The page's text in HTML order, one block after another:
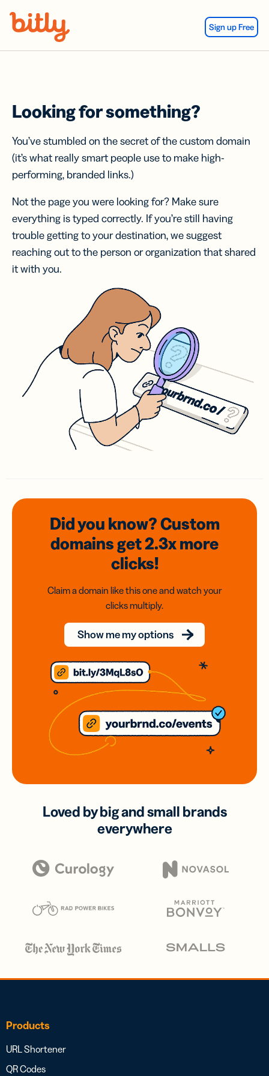
Sign up Free
Looking for something?
You’ve stumbled on the secret of the custom domain
(it’s what really smart people use to make high-
performing, branded links.)
Not the page you were looking for? Make sure
everything is typed correctly. If you’re still having
trouble getting to your destination, we suggest
reaching out to the person or organization that shared
it with you.
Did you know? Custom
domainsget 2.3xmore
clicks!
Claim a domain like this one and watch your
clicks multiply.
Show me my options
Loved by big and small brands
everywhere
Products
URL Shortener
QR Codes